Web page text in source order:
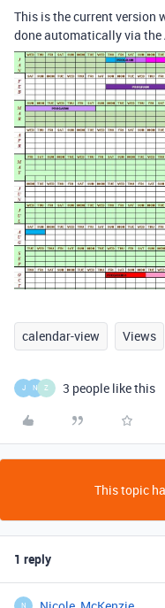
This is the current version
done automatically via
calendar-view Views
J N Z 3 people like this
This topic
1 reply
N